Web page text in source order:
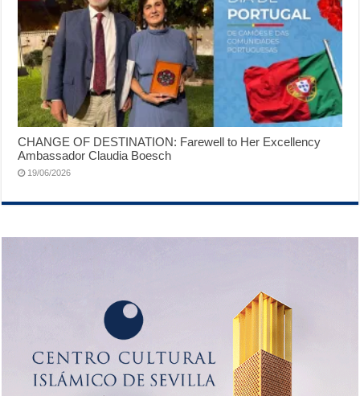
CHANGE OF DESTINATION: Farewell to Her Excellency
Ambassador Claudia Boesch
19/06/2026